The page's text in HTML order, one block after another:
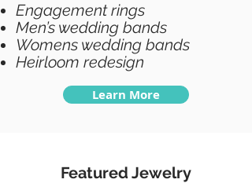
Engagement rings
Men’s wedding bands
Womens wedding bands
Heirloom redesign
Learn More
Featured Jewelry